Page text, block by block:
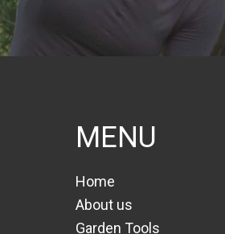
MENU
Home
About us
Garden Tools